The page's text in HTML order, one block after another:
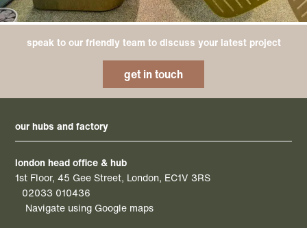
speak to our friendly team to discuss your latest project
get in touch
our hubs and factory
london head office & hub
1st Floor, 45 Gee Street, London, EC1V 3RS
02033 010436
Navigate using Google maps